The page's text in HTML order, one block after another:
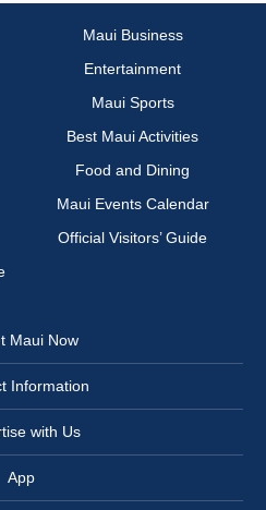
Maui Business
Entertainment
Maui Sports
Best Maui Activities
Food and Dining
Maui Events Calendar
Official Visitors’ Guide
Maui Now
Information
with Us
App